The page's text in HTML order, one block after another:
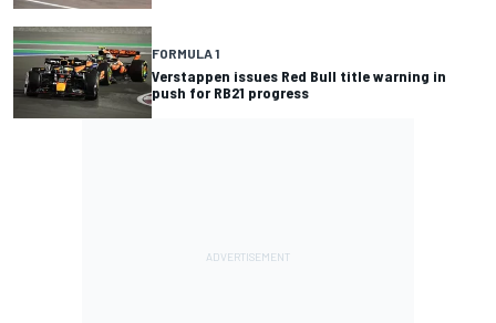
FORMULA 1
Verstappen issues Red Bull title warning in
push for RB21 progress